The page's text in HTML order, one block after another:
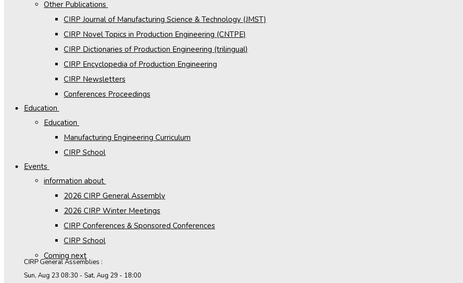
Other Publications
CIRP Journal of Manufacturing Science & Technology (JMST)
CIRP Novel Topics in Production Engineering (CNTPE)
CIRP Dictionaries of Production Engineering (trilingual)
CIRP Encyclopedia of Production Engineering
CIRP Newsletters
Conferences Proceedings
Education
Education
Manufacturing Engineering Curriculum
CIRP School
Events
information about
2026 CIRP General Assembly
2026 CIRP Winter Meetings
CIRP Conferences & Sponsored Conferences
CIRP School
Coming next
CIRP General Assemblies :
Sun, Aug 23 08:30 - Sat, Aug 29 - 18:00